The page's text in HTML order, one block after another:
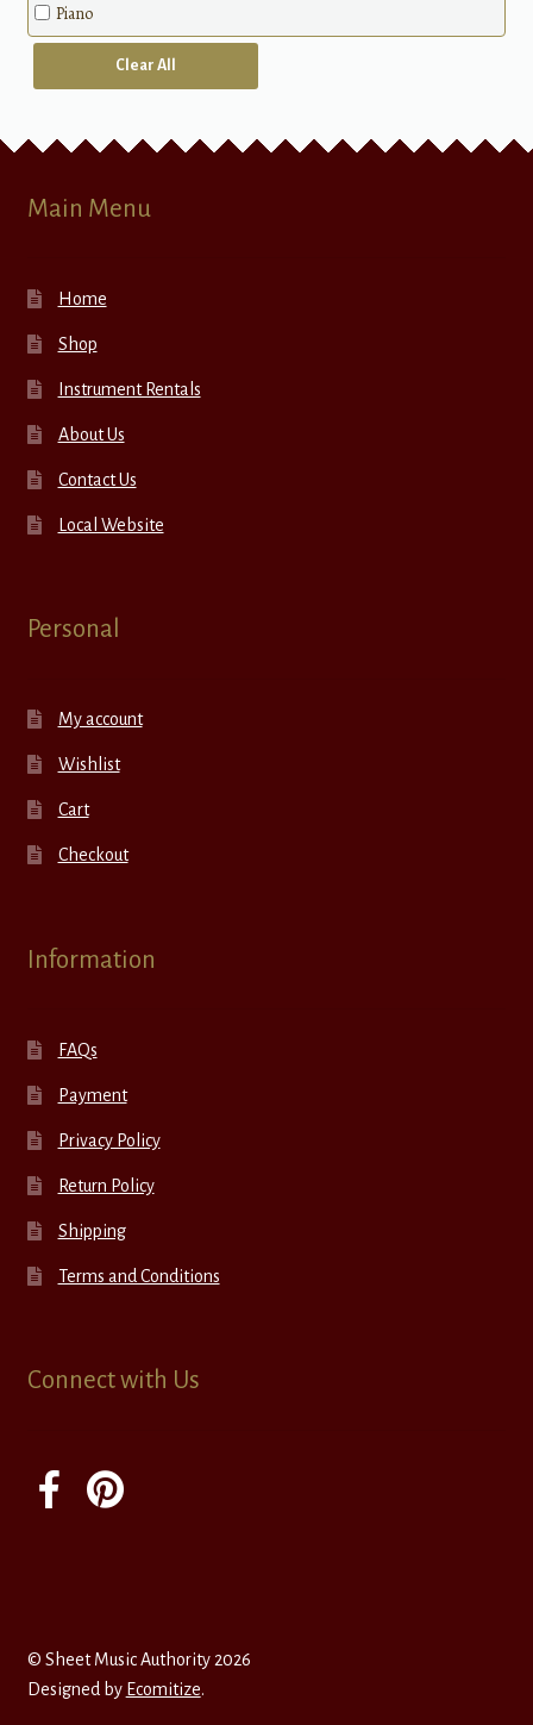
Piano
Clear All
Main Menu
Home
Shop
Instrument Rentals
About Us
Contact Us
Local Website
Personal
My account
Wishlist
Cart
Checkout
Information
FAQs
Payment
Privacy Policy
Return Policy
Shipping
Terms and Conditions
Connect with Us
© Sheet Music Authority 2026
Designed by Ecomitize.